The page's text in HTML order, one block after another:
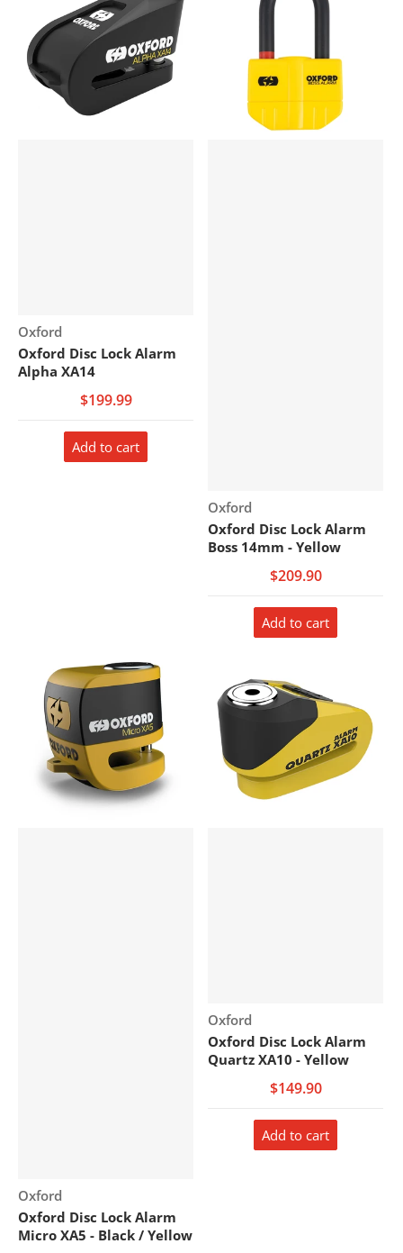
Vendor:
Oxford
Oxford Disc Lock Alarm
Alpha XA14
$199.99
Add to cart
Vendor:
Oxford
Oxford Disc Lock Alarm
Boss 14mm - Yellow
$209.90
Add to cart
Vendor:
Oxford
Oxford Disc Lock Alarm
Micro XA5 - Black / Yellow
Vendor:
Oxford
Oxford Disc Lock Alarm
Quartz XA10 - Yellow
$149.90
Add to cart